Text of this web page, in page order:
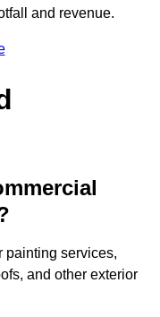
and revenue.
painting services,
and other exterior